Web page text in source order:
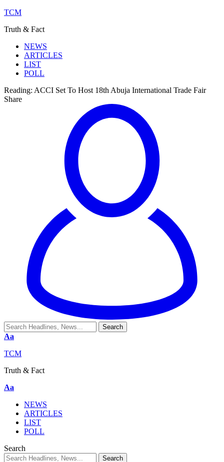
TCM
Truth & Fact
NEWS
ARTICLES
LIST
POLL
Reading: ACCI Set To Host 18th Abuja International Trade Fair
Share
Aa
TCM
Truth & Fact
Aa
NEWS
ARTICLES
LIST
POLL
Search